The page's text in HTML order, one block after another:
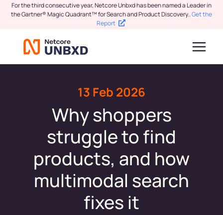
For the third consecutive year, Netcore Unbxd has been named a Leader in
the Gartner® Magic Quadrant™ for Search and Product Discovery..Get the
Report
13 Feb 2026
Why shoppers
struggle to find
products, and how
multimodal search
fixes it